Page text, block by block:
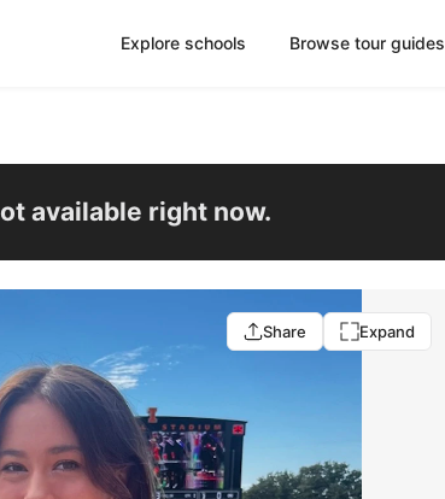
Explore schools Browse tour guides
available right now.
Share Expand